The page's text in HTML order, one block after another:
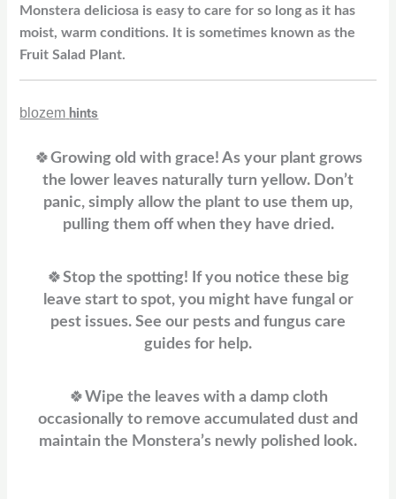
Monstera deliciosa is easy to care for so long as it has
moist, warm conditions. It is sometimes known as the
Fruit Salad Plant.
blozem hints
🍀Growing old with grace! As your plant grows
the lower leaves naturally turn yellow. Don’t
panic, simply allow the plant to use them up,
pulling them off when they have dried.
🍀Stop the spotting! If you notice these big
leave start to spot, you might have fungal or
pest issues. See our pests and fungus care
guides for help.
🍀Wipe the leaves with a damp cloth
occasionally to remove accumulated dust and
maintain the Monstera’s newly polished look.